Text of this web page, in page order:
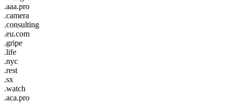
.aaa.pro
.camera
.consulting
.eu.com
.gripe
.life
.nyc
.rest
.sx
.watch
.aca.pro